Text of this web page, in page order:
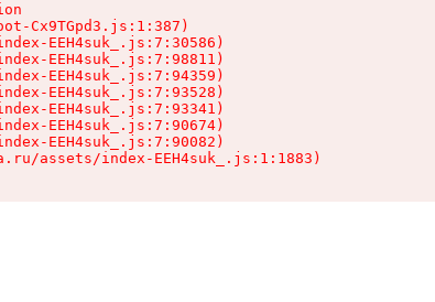
Cx9TGpd3.js:1:387)
EEH4suk_.js:7:30586)
EEH4suk_.js:7:98811)
EEH4suk_.js:7:94359)
EEH4suk_.js:7:93528)
EEH4suk_.js:7:93341)
EEH4suk_.js:7:90674)
EEH4suk_.js:7:90082)
assets/index-EEH4suk_.js:1:1883)